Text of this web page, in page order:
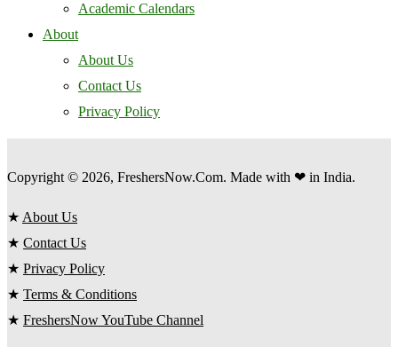
Academic Calendars
About
About Us
Contact Us
Privacy Policy
Copyright © 2026, FreshersNow.Com. Made with ❤ in India.
★ About Us
★ Contact Us
★ Privacy Policy
★ Terms & Conditions
★ FreshersNow YouTube Channel